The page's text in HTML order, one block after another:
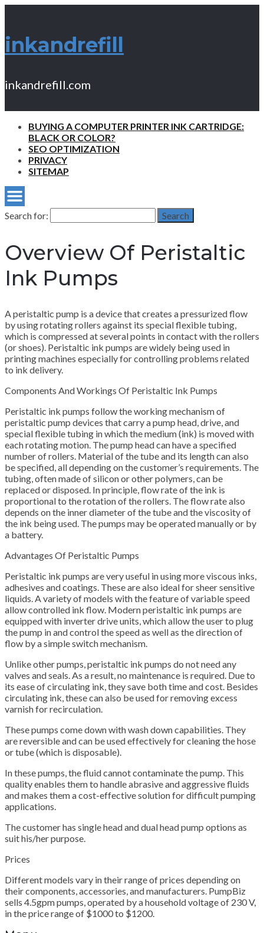
inkandrefill
inkandrefill.com
BUYING A COMPUTER PRINTER INK CARTRIDGE:
BLACK OR COLOR?
SEO OPTIMIZATION
PRIVACY
SITEMAP
Search for: Search
Overview Of Peristaltic
Ink Pumps
A peristaltic pump is a device that creates a pressurized flow
by using rotating rollers against its special flexible tubing,
which is compressed at several points in contact with the rollers
(or shoes). Peristaltic ink pumps are widely being used in
printing machines especially for controlling problems related
to ink delivery.
Components And Workings Of Peristaltic Ink Pumps
Peristaltic ink pumps follow the working mechanism of
peristaltic pump devices that carry a pump head, drive, and
special flexible tubing in which the medium (ink) is moved with
each rotating motion. The pump head can have a specified
number of rollers. Material of the tube and its length can also
be specified, all depending on the customer’s requirements. The
tubing, often made of silicon or other polymers, can be
replaced or disposed. In principle, flow rate of the ink is
proportional to the rotation of the rollers. The flow rate also
depends on the inner diameter of the tube and the viscosity of
the ink being used. The pumps may be operated manually or by
a battery.
Advantages Of Peristaltic Pumps
Peristaltic ink pumps are very useful in using more viscous inks,
adhesives and coatings. These are also ideal for sheer sensitive
liquids. A variety of models with the feature of variable speed
allow controlled ink flow. Modern peristaltic ink pumps are
equipped with inverter drive units, which allow the user to plug
the pump in and control the speed as well as the direction of
flow by a simple switch mechanism.
Unlike other pumps, peristaltic ink pumps do not need any
valves and seals. As a result, no maintenance is required. Due to
its ease of circulating ink, they save both time and cost. Besides
circulating ink, these can also be used for removing excess
varnish for recirculation.
These pumps come down with wash down capabilities. They
are reversible and can be used effectively for cleaning the hose
or tube (which is disposable).
In these pumps, the fluid cannot contaminate the pump. This
quality enables them to handle abrasive and aggressive fluids
and makes them a cost-effective solution for difficult pumping
applications.
The customer has single head and dual head pump options as
suit his/her purpose.
Prices
Different models vary in their range of prices depending on
their components, accessories, and manufacturers. PumpBiz
sells 4.5gpm pumps, operated by a household voltage of 230 V,
in the price range of $1000 to $1200.